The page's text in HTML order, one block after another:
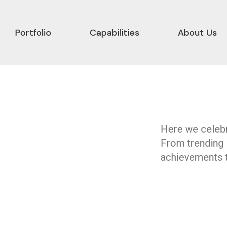
Portfolio Capabilities About Us
Here we
From trending
achievements